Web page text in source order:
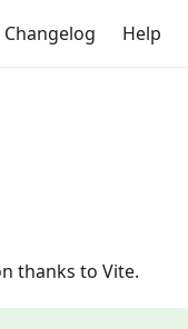
Changelog Help
thanks to Vite.